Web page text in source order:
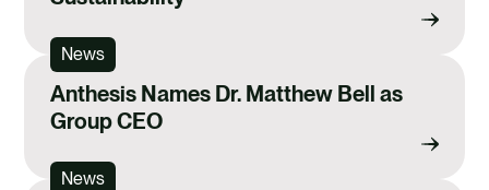
News
Anthesis Names Dr. Matthew Bell as
Group CEO
News